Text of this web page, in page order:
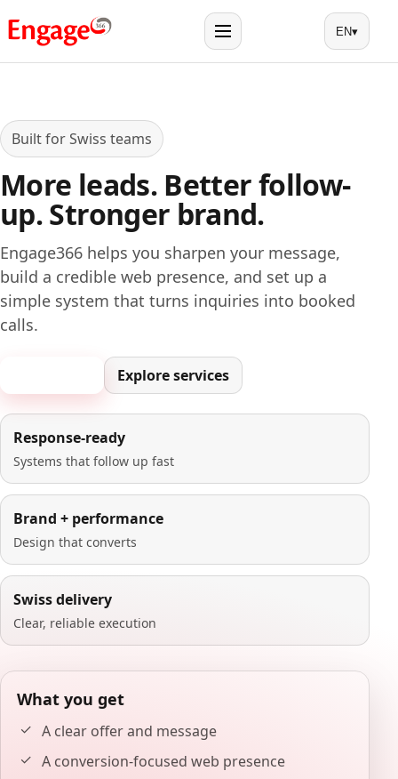
Menu EN▾
Built for Swiss teams
More leads. Better follow-
up. Stronger brand.
Engage366 helps you sharpen your message,
build a credible web presence, and set up a
simple system that turns inquiries into booked
calls.
Explore services
Response-ready
Systems that follow up fast
Brand + performance
Design that converts
Swiss delivery
Clear, reliable execution
What you get
A clear offer and message
A conversion-focused web presence